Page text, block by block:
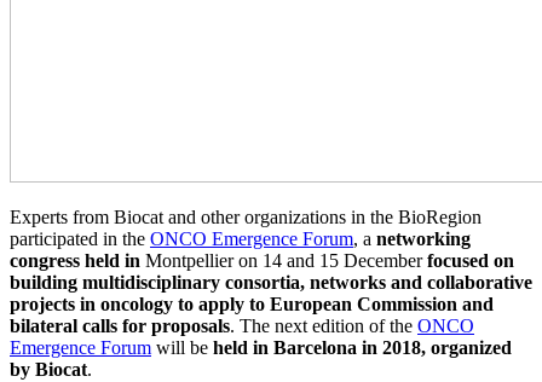
Experts from Biocat and other organizations in the BioRegion
participated in the ONCO Emergence Forum, a networking
congress held in Montpellier on 14 and 15 Decemberfocused on
building multidisciplinary consortia, networks and collaborative
projects in oncology to apply to European Commission and
bilateral calls for proposals. The next edition of the ONCO
Emergence Forum will be held in Barcelona in 2018, organized
by Biocat.